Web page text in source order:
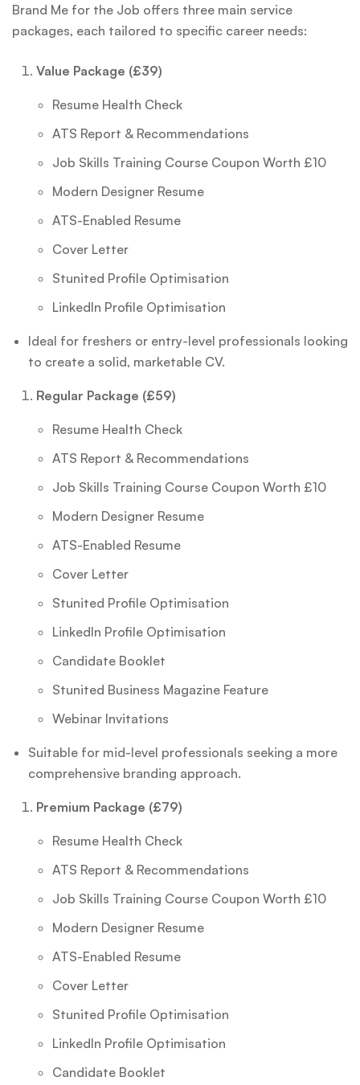
Brand Me for the Job offers three main service
packages, each tailored to specific career needs:
Value Package (£39)
Resume Health Check
ATS Report & Recommendations
Job Skills Training Course Coupon Worth £10
Modern Designer Resume
ATS-Enabled Resume
Cover Letter
Stunited Profile Optimisation
LinkedIn Profile Optimisation
Ideal for freshers or entry-level professionals looking
to create a solid, marketable CV.
Regular Package (£59)
Resume Health Check
ATS Report & Recommendations
Job Skills Training Course Coupon Worth £10
Modern Designer Resume
ATS-Enabled Resume
Cover Letter
Stunited Profile Optimisation
LinkedIn Profile Optimisation
Candidate Booklet
Stunited Business Magazine Feature
Webinar Invitations
Suitable for mid-level professionals seeking a more
comprehensive branding approach.
Premium Package (£79)
Resume Health Check
ATS Report & Recommendations
Job Skills Training Course Coupon Worth £10
Modern Designer Resume
ATS-Enabled Resume
Cover Letter
Stunited Profile Optimisation
LinkedIn Profile Optimisation
Candidate Booklet